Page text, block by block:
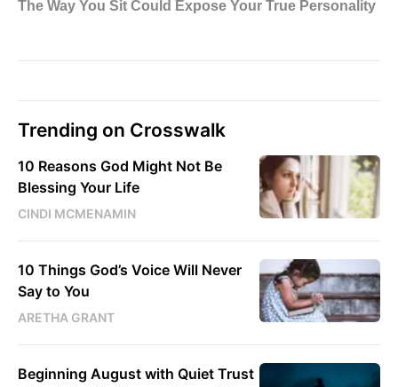
Trending on Crosswalk
10 Reasons God Might Not Be
Blessing Your Life
CINDI MCMENAMIN
10 Things God’s Voice Will Never
Say to You
ARETHA GRANT
Beginning August with Quiet Trust